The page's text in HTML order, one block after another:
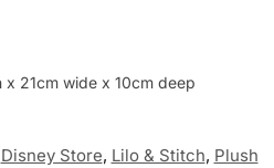
21cm wide x 10cm deep
Disney Store, Lilo & Stitch, Plush